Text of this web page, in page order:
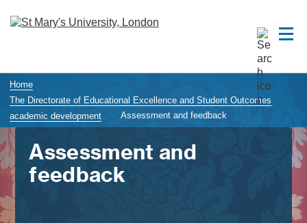
Home
The Directorate of Educational Excellence and Student Outcomes
academic development
Assessment and feedback
Assessment and
feedback